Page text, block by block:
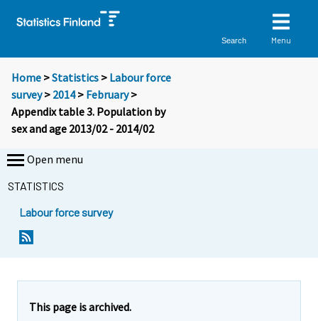
Search Menu
Home >Statistics > Labour force
survey> 2014> February>
Appendix table 3. Population by
sex and age 2013/02 - 2014/02
Open menu
STATISTICS
Labour force survey
This page is archived.